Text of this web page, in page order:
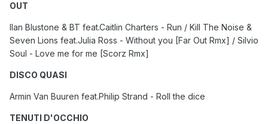
OUT
Ilan Blustone & BT feat.Caitlin Charters - Run / Kill The Noise &
Seven Lions feat.Julia Ross - Without you [Far Out Rmx] / Silvio
Soul - Love me for me [Scorz Rmx]
DISCO QUASI
Armin Van Buuren feat.Philip Strand - Roll the dice
TENUTI D'OCCHIO